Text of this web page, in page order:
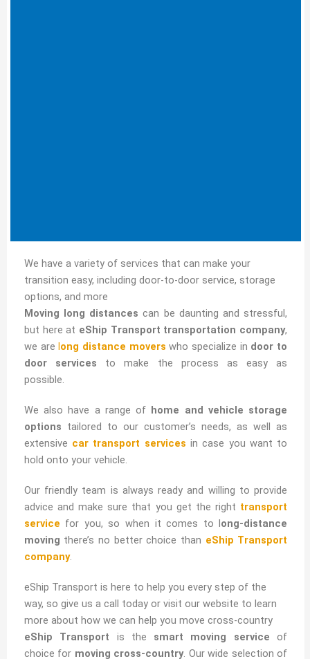
We have a variety of services that can make your
transition easy, including door-to-door service, storage
options, and more
Moving long distances can be daunting and stressful,
but here at eShip Transport transportation company,
we arelong distance movers who specialize in door to
door services to make the process as easy as
possible.
We also have a range of home and vehicle storage
options tailored to our customer’s needs, as well as
extensive car transport services in case you want to
hold onto your vehicle.
Our friendly team is always ready and willing to provide
advice and make sure that you get the right transport
service for you, so when it comes to long-distance
moving there’s no better choice than eShip Transport
company.
eShip Transport is here to help you every step of the
way, so give us a call today or visit our website to learn
more about how we can help you move cross-country
eShip Transport is the smart moving service of
choice for moving cross-country. Our wide selection of